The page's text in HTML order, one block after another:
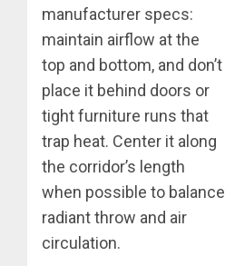
manufacturer specs:
maintain airflow at the
top and bottom, and don’t
place it behind doors or
tight furniture runs that
trap heat. Center it along
the corridor’s length
when possible to balance
radiant throw and air
circulation.